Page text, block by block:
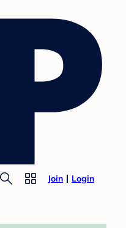
Join Login